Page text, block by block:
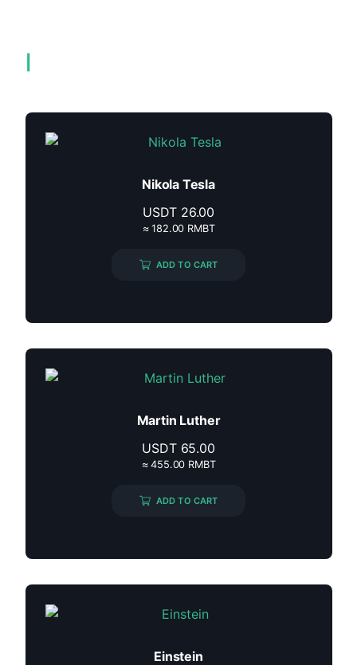
Nikola Tesla
USDT 26.00
≈ 182.00 RMBT
ADD TO CART
Martin Luther
USDT 65.00
≈ 455.00 RMBT
ADD TO CART
Einstein